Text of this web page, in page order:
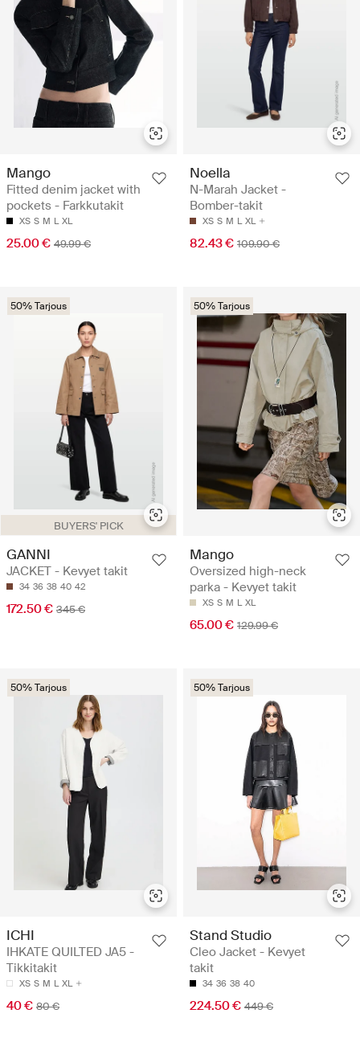
Mango
Fitted denim jacket with
pockets - Farkkutakit
XS S M L XL
25.00 € 49.99 €
Noella
N-Marah Jacket -
Bomber-takit
XS S M L XL
82.43 € 109.90 €
BUYERS' PICK
50% Tarjous
GANNI
JACKET - Kevyet takit
34 36 38 40 42
172.50 € 345 €
50% Tarjous
Mango
Oversized high-neck
parka - Kevyet takit
XS S M L XL
65.00 € 129.99 €
50% Tarjous
ICHI
IHKATE QUILTED JA5 -
Tikkitakit
XS S M L XL
40 € 80 €
50% Tarjous
Stand Studio
Cleo Jacket - Kevyet
takit
34 36 38 40
224.50 € 449 €